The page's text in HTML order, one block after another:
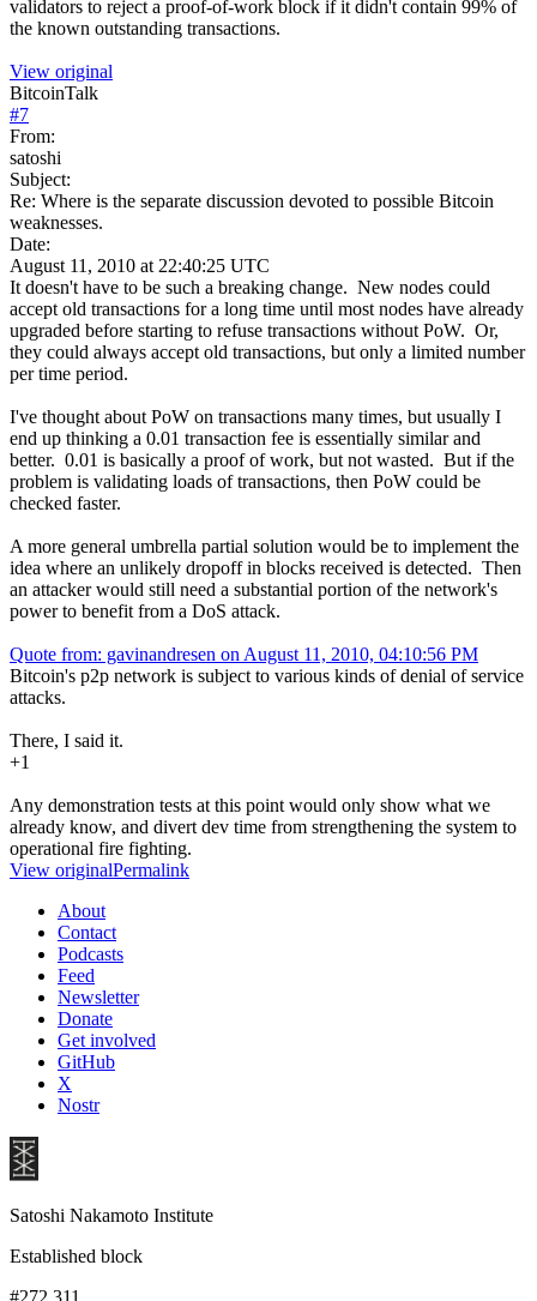
validators to reject a proof-of-work block if it didn't contain 99% of
the known outstanding transactions.
View original
BitcoinTalk
#7
From:
satoshi
Subject:
Re: Where is the separate discussion devoted to possible Bitcoin
weaknesses.
Date:
August 11, 2010 at 22:40:25 UTC
It doesn't have to be such a breaking change. New nodes could
accept old transactions for a long time until most nodes have already
upgraded before starting to refuse transactions without PoW. Or,
they could always accept old transactions, but only a limited number
per time period.
I've thought about PoW on transactions many times, but usually I
end up thinking a 0.01 transaction fee is essentially similar and
better. 0.01 is basically a proof of work, but not wasted. But if the
problem is validating loads of transactions, then PoW could be
checked faster.
A more general umbrella partial solution would be to implement the
idea where an unlikely dropoff in blocks received is detected. Then
an attacker would still need a substantial portion of the network's
power to benefit from a DoS attack.
Quote from: gavinandresen on August 11, 2010, 04:10:56 PM
Bitcoin's p2p network is subject to various kinds of denial of service
attacks.
There, I said it.
+1
Any demonstration tests at this point would only show what we
already know, and divert dev time from strengthening the system to
operational fire fighting.
View originalPermalink
About
Contact
Podcasts
Feed
Newsletter
Donate
Get involved
GitHub
X
Nostr
Satoshi Nakamoto Institute
Established block
#272,311